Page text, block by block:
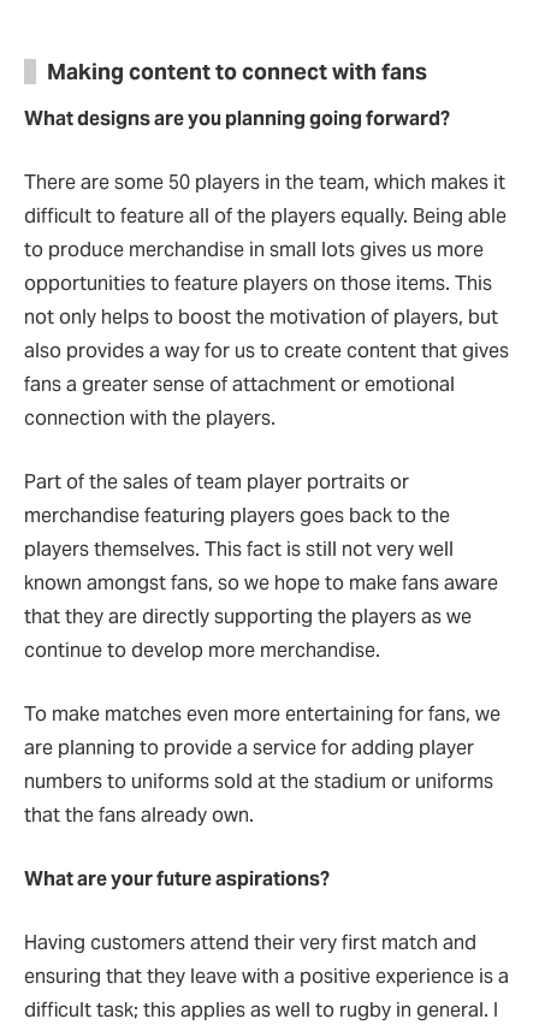
Making content to connect with fans
What designs are you planning going forward?
There are some 50 players in the team, which makes it
difficult to feature all of the players equally. Being able
to produce merchandise in small lots gives us more
opportunities to feature players on those items. This
not only helps to boost the motivation of players, but
also provides a way for us to create content that gives
fans a greater sense of attachment or emotional
connection with the players.
Part of the sales of team player portraits or
merchandise featuring players goes back to the
players themselves. This fact is still not very well
known amongst fans, so we hope to make fans aware
that they are directly supporting the players as we
continue to develop more merchandise.
To make matches even more entertaining for fans, we
are planning to provide a service for adding player
numbers to uniforms sold at the stadium or uniforms
that the fans already own.
What are your future aspirations?
Having customers attend their very first match and
ensuring that they leave with a positive experience is a
difficult task; this applies as well to rugby in general. I